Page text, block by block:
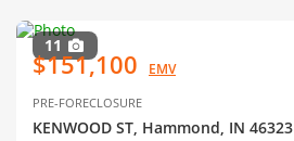
11
$151,100 EMV
PRE-FORECLOSURE
KENWOOD ST, Hammond, IN 46323